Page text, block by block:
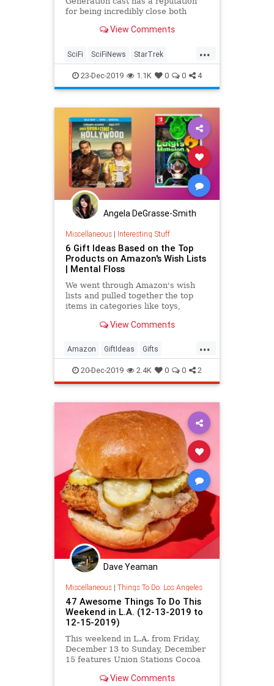
for being incredibly close both
sci-fi series and long after. That
season. Members of the cast
shared photos from a holiday get
View Comments
...
SciFi SciFiNews StarTrek
StarTrekTNG TheHolidays
23-Dec-2019 1.1K 0 0 4
Angela DeGrasse-Smith
Miscellaneous| Interesting Stuff
6 Gift Ideas Based on the Top
Products on Amazon's Wish Lists
| Mental Floss
We went through Amazon's wish
lists and pulled together the top
items in categories like toys,
in time for some last-minute
View Comments
...
Amazon GiftIdeas Gifts
TheHolidays WhatToBuy
20-Dec-2019 2.4K 0 0 2
Dave Yeaman
Miscellaneous| Things To Do: Los Angeles
47 Awesome Things To Do This
Weekend in L.A. (12-13-2019 to
12-15-2019)
This weekend in L.A. from Friday,
December 13 to Sunday, December
15 features Union Stations Cocoa
Boat Parade, Echo Park Community
View Comments